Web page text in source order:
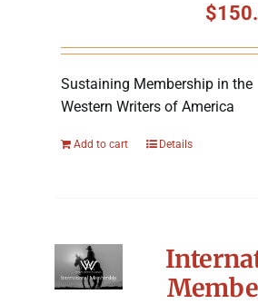
$
Sustaining Membership in the
Western Writers of America
Add to cart Details